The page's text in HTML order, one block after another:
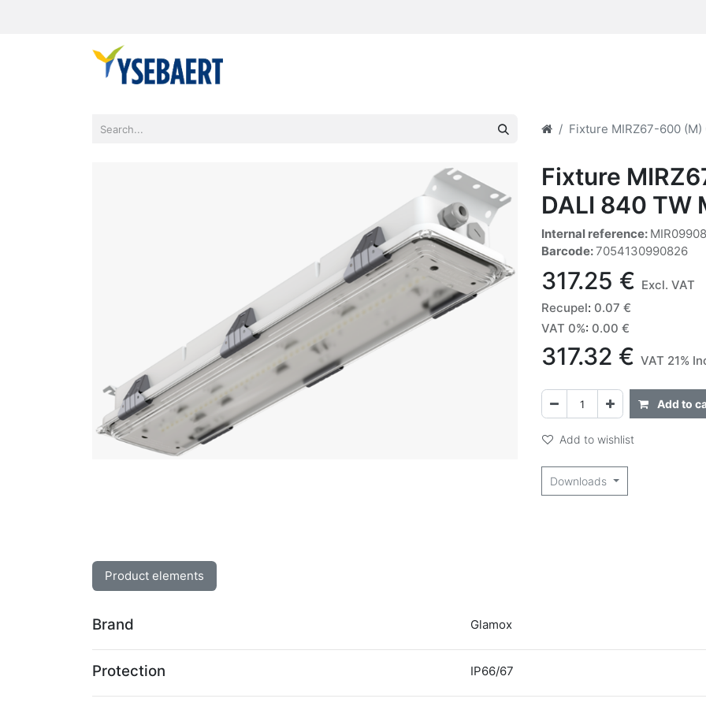
Fixture MIRZ67-600 (M)
Fixture
DALI 840 TW
Internal reference:
Barcode:7054130990826
317.25 € Excl. VAT
Recupel: 0.07 €
VAT 0%: 0.00 €
317.32 € VAT 21%
Add to
Add to wishlist
Downloads
Product elements
Brand Glamox
Protection IP66/67